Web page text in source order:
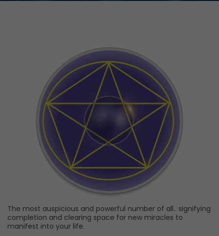
The most auspicious and powerful number of all.. signifying
completion and clearing space for new miracles to
manifest into your life.